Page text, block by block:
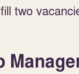
two